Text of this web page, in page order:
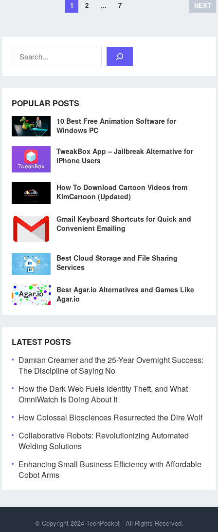
1 2 … 7 NEXT
Search
POPULAR POSTS
10 Best Free Animation Software for
Windows PC
TweakBox App – Jailbreak Alternative for
iPhone Users
How To Download Cartoon Videos from
KimCartoon (Updated)
Gmail Keyboard Shortcuts for Quick and
Convenient Emailing
Best Cloud Storage and File Sharing
Services
Best Agar.io Alternatives and Games Like
Agar.io
LATEST POSTS
Damian Creamer and the 25-Year Overnight Success:
The Discipline of Saying No
How the Dark Web Fuels Identity Theft, and What
OmniWatch Is Doing About It
How Colossal Biosciences Resurrected the Dire Wolf
Collaborative Robots: Revolutionizing Automated
Welding Solutions
Enhancing Small Business Efficiency with Affordable
Cobot Arms
© Copyright 2024 TechPocket- All Rights Reserved.